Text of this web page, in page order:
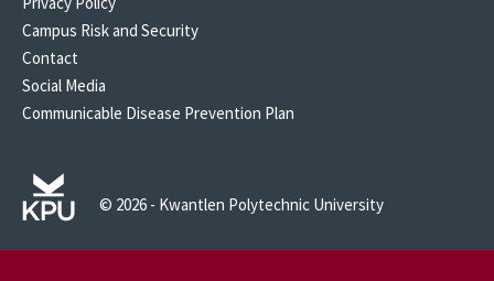
Campus Risk and Security
Contact
Social Media
Communicable Disease Prevention Plan
© 2026 - Kwantlen Polytechnic University